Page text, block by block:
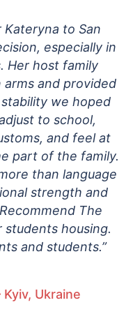
Kateryna to San
especially in
Her host family
and provided
we hoped
to school,
and feel at
part of the family.
than language
strength and
The
students housing.
and students.”
Kyiv, Ukraine